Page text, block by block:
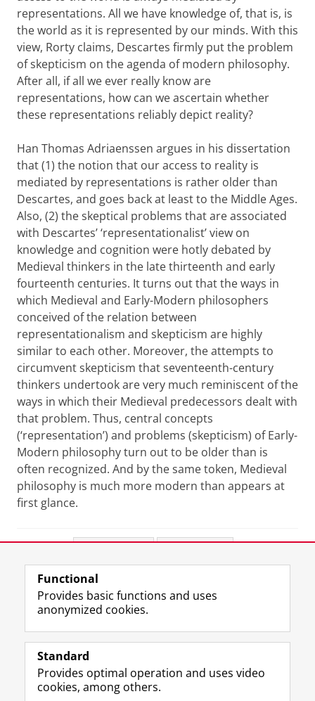
representations. All we have knowledge of, that is, is
the world as it is represented by our minds. With this
view, Rorty claims, Descartes firmly put the problem
of skepticism on the agenda of modern philosophy.
After all, if all we ever really know are
representations, how can we ascertain whether
these representations reliably depict reality?
Han Thomas Adriaenssen argues in his dissertation
that (1) the notion that our access to reality is
mediated by representations is rather older than
Descartes, and goes back at least to the Middle Ages.
Also, (2) the skeptical problems that are associated
with Descartes’ ‘representationalist’ view on
knowledge and cognition were hotly debated by
Medieval thinkers in the late thirteenth and early
fourteenth centuries. It turns out that the ways in
which Medieval and Early-Modern philosophers
conceived of the relation between
representationalism and skepticism are highly
similar to each other. Moreover, the attempts to
circumvent skepticism that seventeenth-century
thinkers undertook are very much reminiscent of the
ways in which their Medieval predecessors dealt with
that problem. Thus, central concepts
(‘representation’) and problems (skepticism) of Early-
Modern philosophy turn out to be older than is
often recognized. And by the same token, Medieval
philosophy is much more modern than appears at
first glance.
View this page in:
Follow the UG
F
a
e
L
i
k
R
S
-
I
n
t
Y
o
T
Prospective students
Functional
Provides basic functions and uses
anonymized cookies.
Standard
Provides optimal operation and uses video
cookies, among others.